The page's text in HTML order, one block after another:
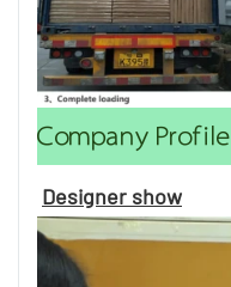
Company Profile
Designer show